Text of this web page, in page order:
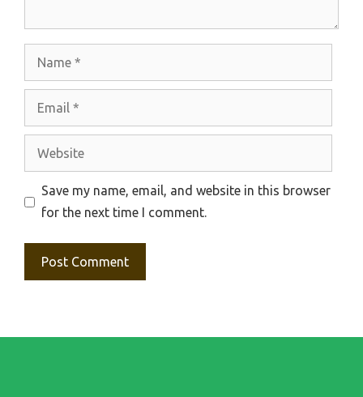
Website
Save my name, email, and website in this browser
for the next time I comment.